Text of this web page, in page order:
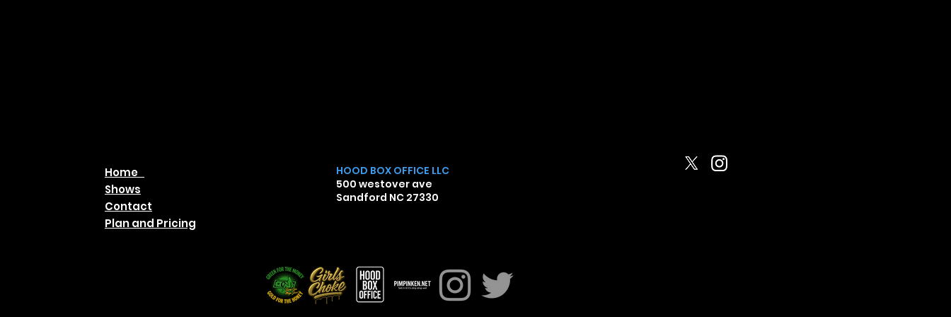
Home
Shows
Contact
Plan and Pricing
HOOD BOX OFFICE LLC
500 westover ave
Sandford NC 27330